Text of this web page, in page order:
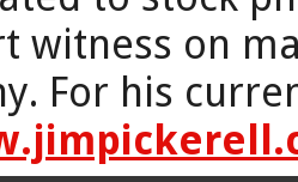
witness on
For his